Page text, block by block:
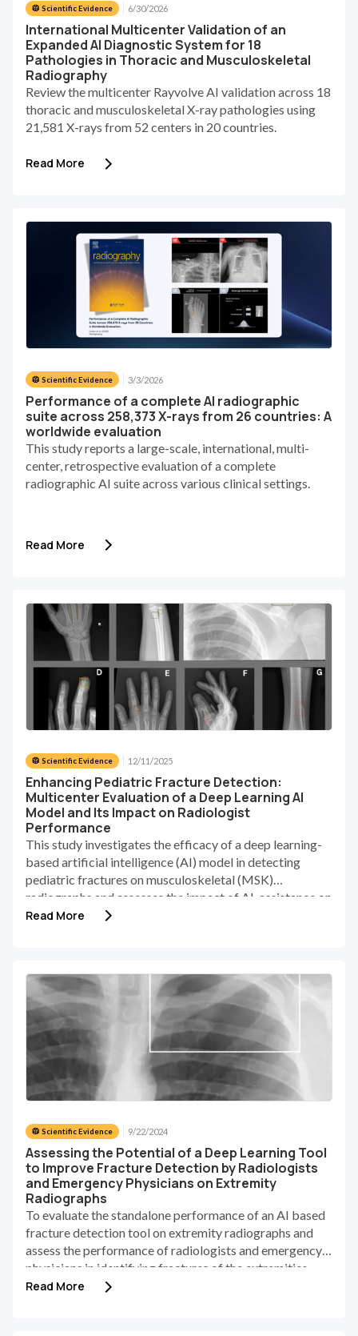
🥼 Scientific Evidence 6/30/2026
International Multicenter Validation of an
Expanded AI Diagnostic System for 18
Pathologies in Thoracic and Musculoskeletal
Radiography
Review the multicenter Rayvolve AI validation across 18
thoracic and musculoskeletal X-ray pathologies using
21,581 X-rays from 52 centers in 20 countries.
Read More
🥼 Scientific Evidence 3/3/2026
Performance of a complete AI radiographic
suite across 258,373 X-rays from 26 countries: A
worldwide evaluation
This study reports a large-scale, international, multi-
center, retrospective evaluation of a complete
radiographic AI suite across various clinical settings.
Read More
🥼 Scientific Evidence 12/11/2025
Enhancing Pediatric Fracture Detection:
Multicenter Evaluation of a Deep Learning AI
Model and Its Impact on Radiologist
Performance
This study investigates the efficacy of a deep learning-
based artificial intelligence (AI) model in detecting
pediatric fractures on musculoskeletal (MSK)
radiographs and assesses the impact of AI-assistance on
the performance of radiologists.
Read More
🥼 Scientific Evidence 9/22/2024
Assessing the Potential of a Deep Learning Tool
to Improve Fracture Detection by Radiologists
and Emergency Physicians on Extremity
Radiographs
To evaluate the standalone performance of an AI based
fracture detection tool on extremity radiographs and
assess the performance of radiologists and emergency
physicians in identifying fractures of the extremities
with and without the AI aid.
Read More